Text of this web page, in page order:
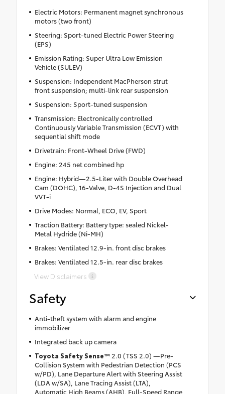
Electric Motors: Permanent magnet synchronous
motors (two front)
Steering: Sport-tuned Electric Power Steering
(EPS)
Emission Rating: Super Ultra Low Emission
Vehicle (SULEV)
Suspension: Independent MacPherson strut
front suspension; multi-link rear suspension
Suspension: Sport-tuned suspension
Transmission: Electronically controlled
Continuously Variable Transmission (ECVT) with
sequential shift mode
Drivetrain: Front-Wheel Drive (FWD)
Engine: 245 net combined hp
Engine: Hybrid—2.5-Liter with Double Overhead
Cam (DOHC), 16-Valve, D-4S Injection and Dual
VVT-i
Drive Modes: Normal, ECO, EV, Sport
Traction Battery: Battery type: sealed Nickel-
Metal Hydride (Ni-MH)
Brakes: Ventilated 12.9-in. front disc brakes
Brakes: Ventilated 12.5-in. rear disc brakes
View Disclaimers
Safety
Anti-theft system with alarm and engine
immobilizer
Integrated back up camera
Toyota Safety Sense™ 2.0 (TSS 2.0) —Pre-
Collision System with Pedestrian Detection (PCS
w/PD), Lane Departure Alert with Steering Assist
(LDA w/SA), Lane Tracing Assist (LTA),
Automatic High Beams (AHB), Full-Speed Range